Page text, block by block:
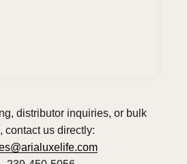
distributor inquiries, or bulk
contact us directly: